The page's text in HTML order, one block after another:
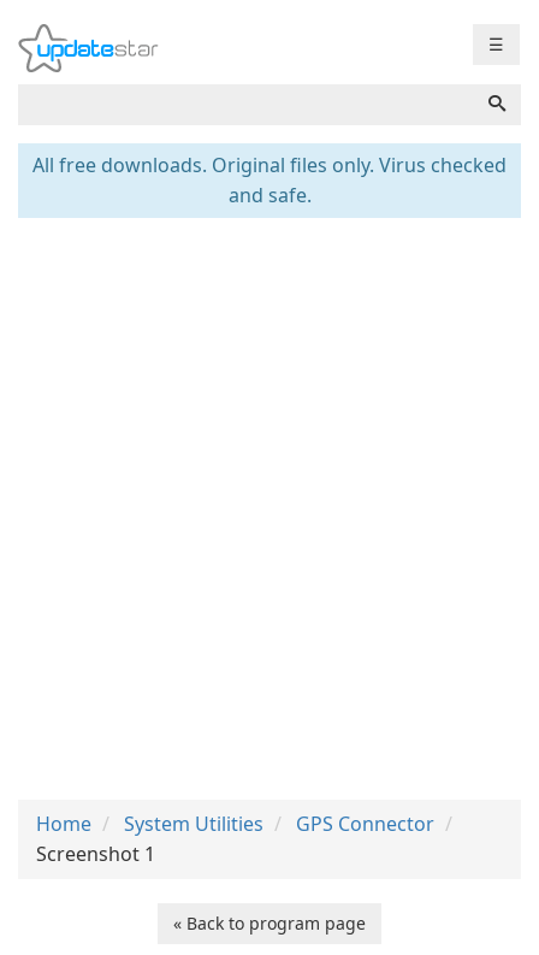
☰
All free downloads. Original files only. Virus checked
and safe.
Home System Utilities
GPS Connector
Screenshot 1
« Back to program page